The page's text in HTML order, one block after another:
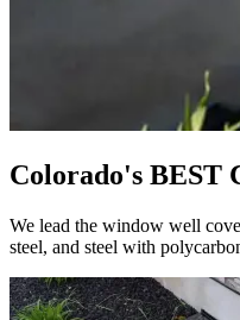
Colorado's BEST
We lead the window well
steel, and steel with